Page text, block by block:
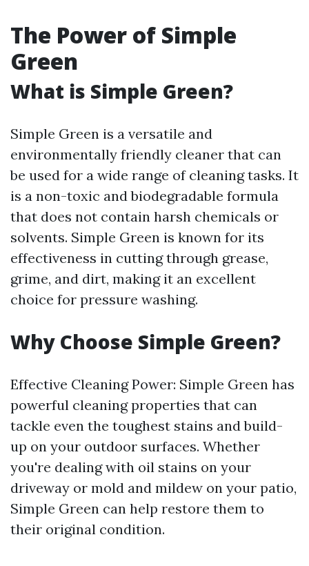
The Power of Simple
Green
What is Simple Green?
Simple Green is a versatile and
environmentally friendly cleaner that can
be used for a wide range of cleaning tasks. It
is a non-toxic and biodegradable formula
that does not contain harsh chemicals or
solvents. Simple Green is known for its
effectiveness in cutting through grease,
grime, and dirt, making it an excellent
choice for pressure washing.
Why Choose Simple Green?
Effective Cleaning Power: Simple Green has
powerful cleaning properties that can
tackle even the toughest stains and build-
up on your outdoor surfaces. Whether
you're dealing with oil stains on your
driveway or mold and mildew on your patio,
Simple Green can help restore them to
their original condition.